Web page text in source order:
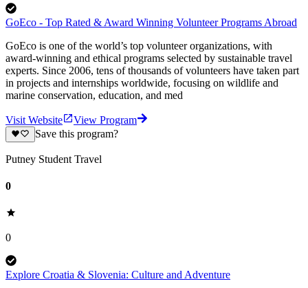
GoEco - Top Rated & Award Winning Volunteer Programs Abroad
GoEco is one of the world’s top volunteer organizations, with
award-winning and ethical programs selected by sustainable travel
experts. Since 2006, tens of thousands of volunteers have taken part
in projects and internships worldwide, focusing on wildlife and
marine conservation, education, and med
Visit Website
View Program
Save this program?
Putney Student Travel
0
0
Explore Croatia & Slovenia: Culture and Adventure